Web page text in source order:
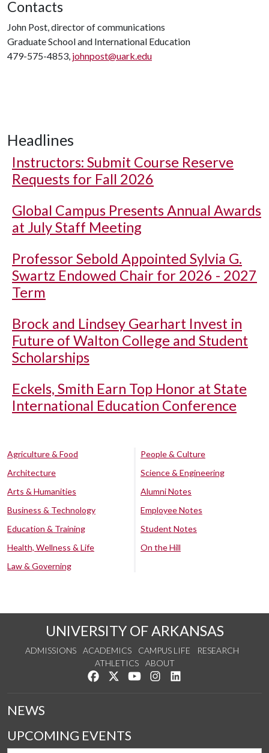
Contacts
John Post, director of communications
Graduate School and International Education
479-575-4853, johnpost@uark.edu
Headlines
Instructors: Submit Course Reserve
Requests for Fall 2026
Global Campus Presents Annual Awards
at July Staff Meeting
Professor Sebold Appointed Sylvia G.
Swartz Endowed Chair for 2026 - 2027
Term
Brock and Lindsey Gearhart Invest in
Future of Walton College and Student
Scholarships
Eckels, Smith Earn Top Honor at State
International Education Conference
Agriculture & Food
Architecture
Arts & Humanities
Business & Technology
Education & Training
Health, Wellness & Life
Law & Governing
People & Culture
Science & Engineering
Alumni Notes
Employee Notes
Student Notes
On the Hill
UNIVERSITY OF ARKANSAS
ADMISSIONS ACADEMICS CAMPUS LIFE
RESEARCH
ATHLETICS
ABOUT
Like us on Facebook
Follow us on Twitter
Watch us on YouTube
See us on Instagram
NEWS
UPCOMING EVENTS